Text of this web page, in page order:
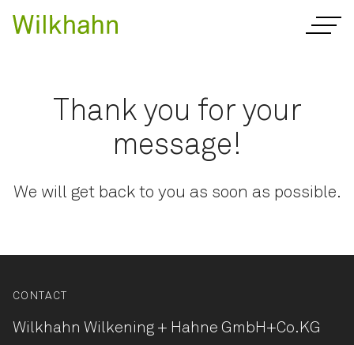
Thank you for your
message!
We will get back to you as soon as possible.
CONTACT
Wilkhahn Wilkening + Hahne GmbH+Co.KG